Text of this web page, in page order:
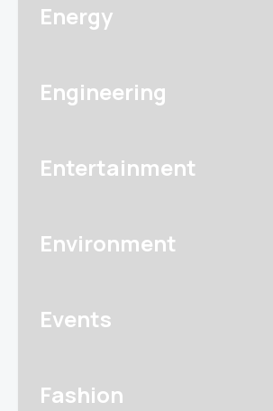
Energy
Engineering
Entertainment
Environment
Events
Fashion